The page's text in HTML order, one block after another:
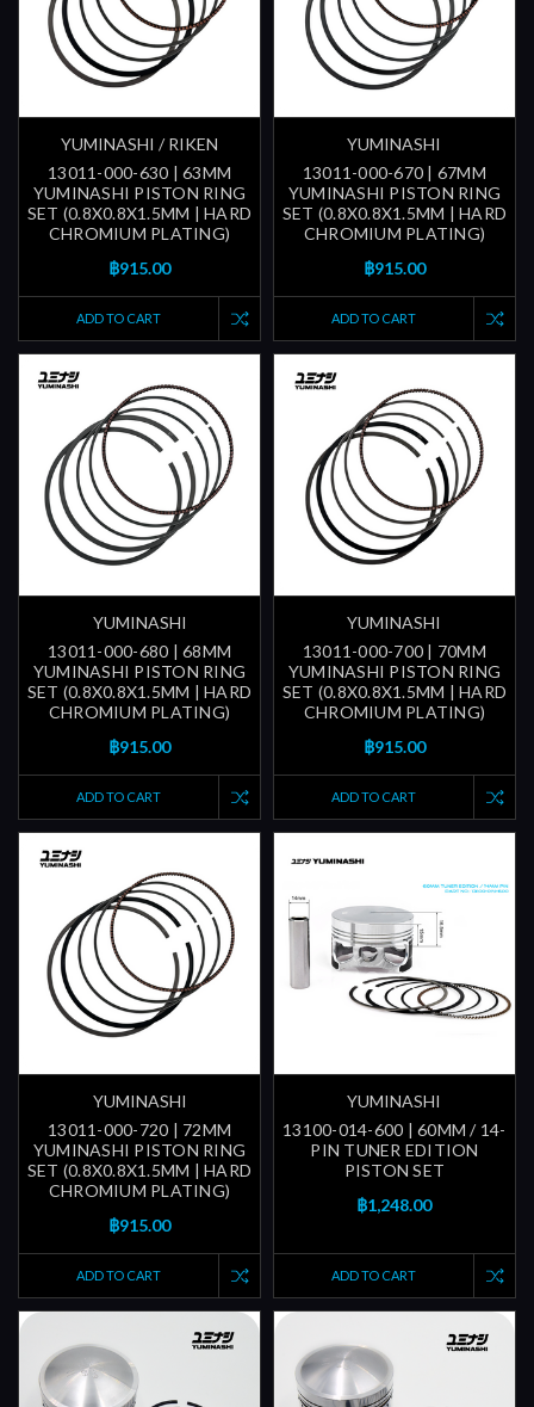
YUMINASHI / RIKEN
13011-000-630 | 63MM
YUMINASHI PISTON RING
SET (0.8X0.8X1.5MM | HARD
CHROMIUM PLATING)
฿915.00
ADD TO CART
YUMINASHI
13011-000-670 | 67MM
YUMINASHI PISTON RING
SET (0.8X0.8X1.5MM | HARD
CHROMIUM PLATING)
฿915.00
ADD TO CART
YUMINASHI
13011-000-680 | 68MM
YUMINASHI PISTON RING
SET (0.8X0.8X1.5MM | HARD
CHROMIUM PLATING)
฿915.00
ADD TO CART
YUMINASHI
13011-000-700 | 70MM
YUMINASHI PISTON RING
SET (0.8X0.8X1.5MM | HARD
CHROMIUM PLATING)
฿915.00
ADD TO CART
YUMINASHI
13011-000-720 | 72MM
YUMINASHI PISTON RING
SET (0.8X0.8X1.5MM | HARD
CHROMIUM PLATING)
฿915.00
ADD TO CART
YUMINASHI
13100-014-600 | 60MM / 14-
PIN TUNER EDITION
PISTON SET
฿1,248.00
ADD TO CART